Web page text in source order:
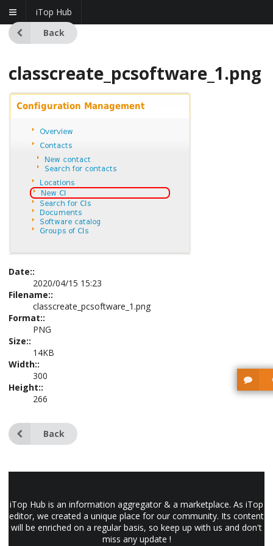
iTop Hub
Back
classcreate_pcsoftware_1.png
Date::
2020/04/15 15:23
Filename::
classcreate_pcsoftware_1.png
Format::
PNG
Size::
14KB
Width::
300
Height::
266
Back
iTop Hub is an information aggregator & a marketplace. As iTop
editor, we created a unique place for our community. Its content
will be enriched on a regular basis, so keep up with us and don't
miss any update !